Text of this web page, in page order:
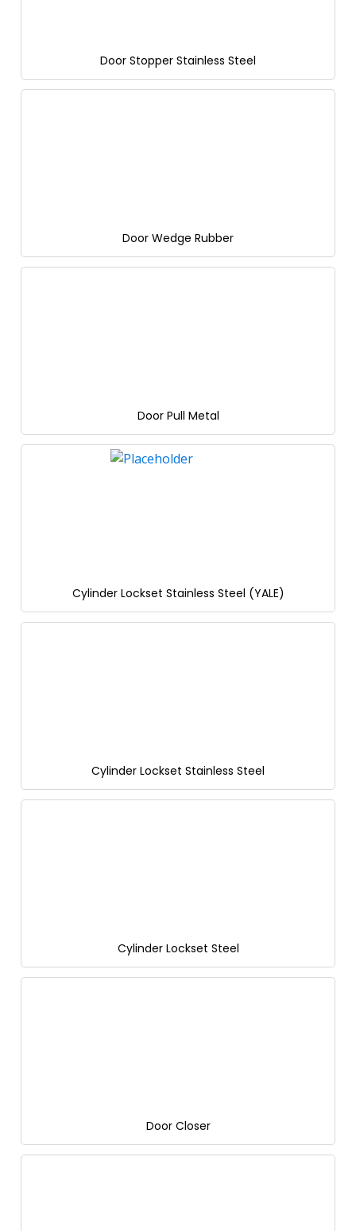
Door Stopper Stainless Steel
Door Wedge Rubber
Door Pull Metal
Cylinder Lockset Stainless Steel (YALE)
Cylinder Lockset Stainless Steel
Cylinder Lockset Steel
Door Closer